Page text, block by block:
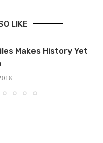
LIKE
Makes History Yet